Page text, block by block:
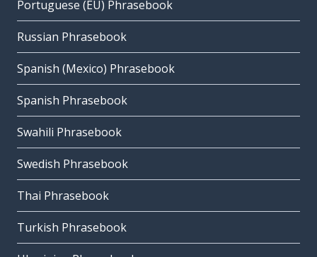
Portuguese (EU) Phrasebook
Russian Phrasebook
Spanish (Mexico) Phrasebook
Spanish Phrasebook
Swahili Phrasebook
Swedish Phrasebook
Thai Phrasebook
Turkish Phrasebook